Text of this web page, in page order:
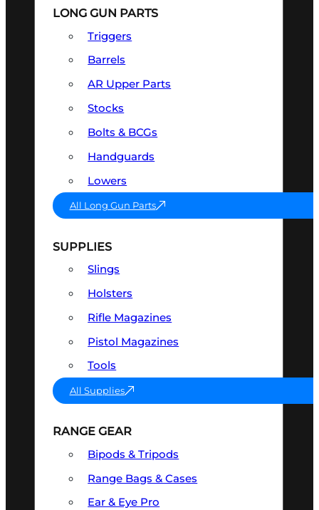
LONG GUN PARTS
Triggers
Barrels
AR Upper Parts
Stocks
Bolts & BCGs
Handguards
Lowers
All Long Gun Parts
SUPPLIES
Slings
Holsters
Rifle Magazines
Pistol Magazines
Tools
All Supplies
RANGE GEAR
Bipods & Tripods
Range Bags & Cases
Ear & Eye Pro